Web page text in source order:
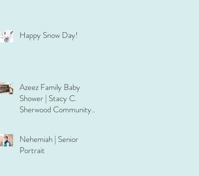
Happy Snow Day!
Azeez Family Baby
Shower | Stacy C.
Sherwood Community
Nehemiah | Senior
Portrait